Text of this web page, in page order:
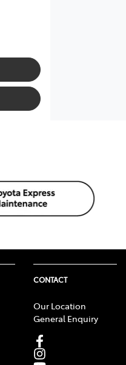
CONTACT
Our Location
General Enquiry